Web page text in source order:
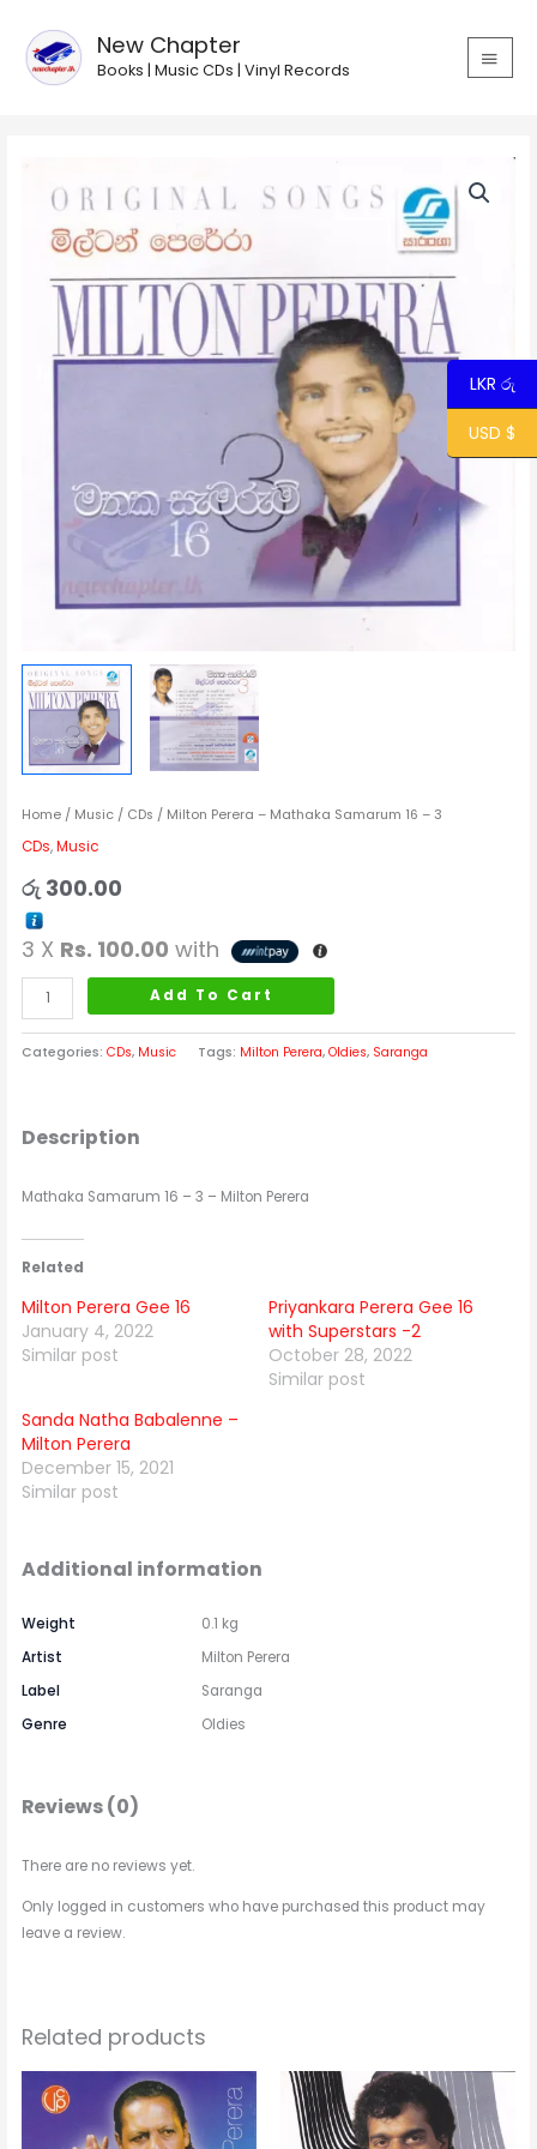
content
New Chapter
Books | Music CDs | Vinyl Records
MAIN
Home / Music / CDs / Milton Perera – Mathaka Samarum 16 – 3
CDs,Music
රු 300.00
3 X Rs. 100.00 with
Perera
Mathaka
Samarum
Add To Cart
Categories:CDs, Music Tags: Milton Perera,Oldies, Saranga
Description
Mathaka Samarum 16 – 3 – Milton Perera
Related
Milton Perera Gee 16
January 4, 2022
Similar post
Priyankara Perera Gee 16
with Superstars -2
October 28, 2022
Similar post
Sanda Natha Babalenne –
Milton Perera
December 15, 2021
Similar post
Additional information
Weight
0.1 kg
Artist
Milton Perera
Label
Saranga
Genre
Oldies
Reviews (0)
There are no reviews yet.
Only logged in customers who have purchased this product may
leave a review.
Related products
Price
range:
රු 550.00
through
රු 750.00
This
product
has
LKR රු
USD $